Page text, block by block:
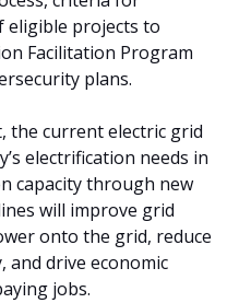
eligible projects to
Facilitation Program
plans.
the current electric grid
electrification needs in
capacity through new
will improve grid
onto the grid, reduce
and drive economic
jobs.